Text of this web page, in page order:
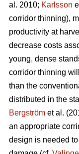
al. 2010; Karlsson
corridor thinning),
productivity at
decrease costs
young, dense
corridor thinning
than the
distributed in the
Bergström et al.
an appropriate
design is needed